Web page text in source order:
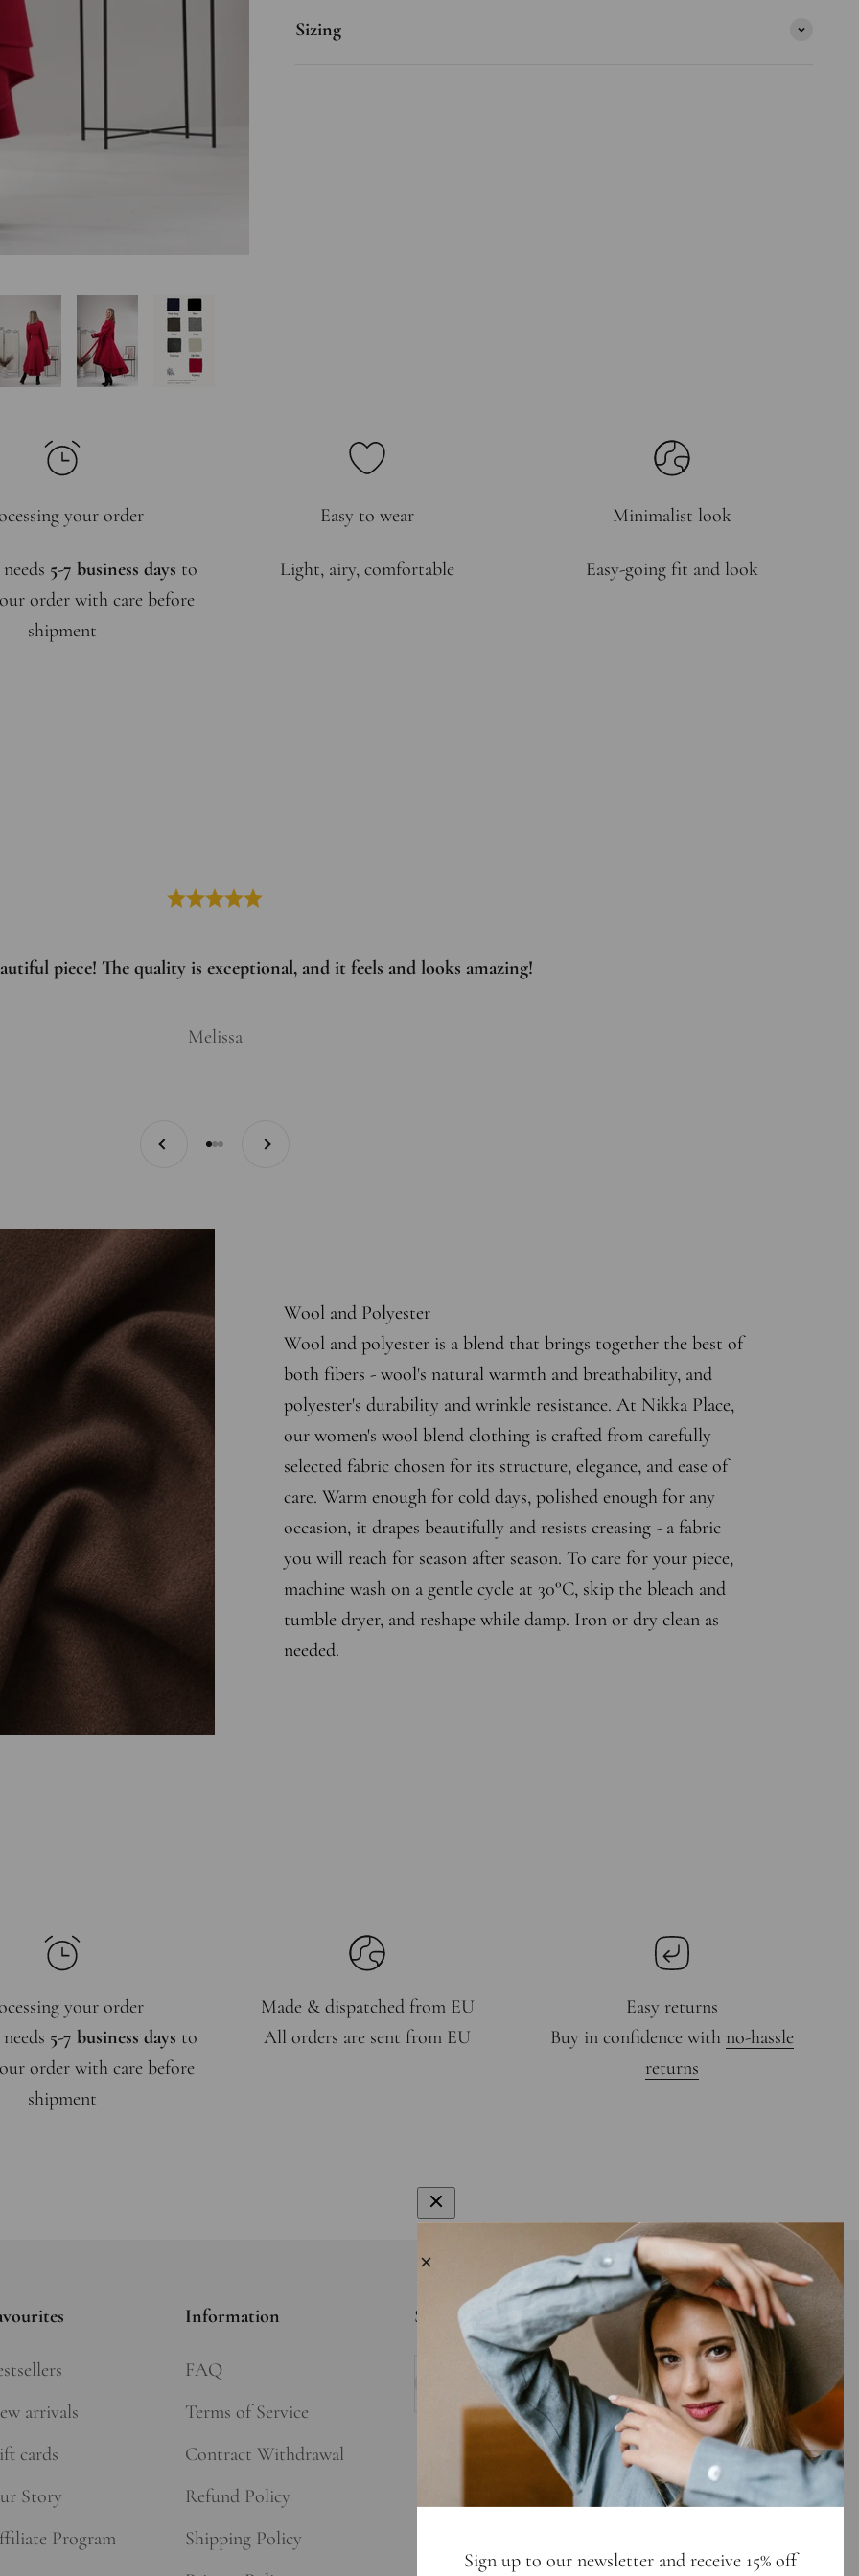
Sign up to our newsletter and receive 15% off
Sizing
your order
5-7 business days to
order with care before
shipment
Easy to wear
Light, airy, comfortable
Minimalist look
Easy-going fit and look
piece! The quality is exceptional, and it feels and looks amazing!
Melissa
Previous
Next
Wool and Polyester
Wool and polyester is a blend that brings together the best of
both fibers - wool's natural warmth and breathability, and
polyester's durability and wrinkle resistance. At Nikka Place,
our women's wool blend clothing is crafted from carefully
selected fabric chosen for its structure, elegance, and ease of
care. Warm enough for cold days, polished enough for any
occasion, it drapes beautifully and resists creasing - a fabric
you will reach for season after season. To care for your piece,
machine wash on a gentle cycle at 30°C, skip the bleach and
tumble dryer, and reshape while damp. Iron or dry clean as
needed.
your order
5-7 business days to
order with care before
shipment
Made & dispatched from EU
All orders are sent from EU
Easy returns
Buy in confidence with no-hassle
returns
arrivals
cards
Story
Program
Information
FAQ
Terms of Service
Contract Withdrawal
Refund Policy
Shipping Policy
Sign up to get 15% off your first order
Subscribe